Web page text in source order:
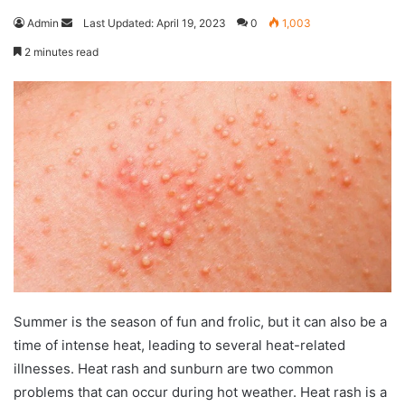
Admin
a
e
Last Updated: April 19, 2023 0 1,003
2 minutes read
Summer is the season of fun and frolic, but it can also be a
time of intense heat, leading to several heat-related
illnesses. Heat rash and sunburn are two common
problems that can occur during hot weather. Heat rash is a